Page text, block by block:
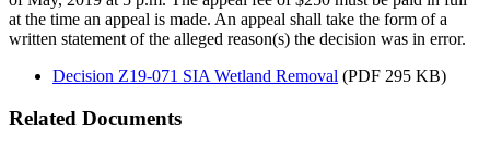
at the time an appeal is made. An appeal shall take the form of a
written statement of the alleged reason(s) the decision was in error.
Decision Z19-071 SIA Wetland Removal (PDF 295 KB)
Related Documents